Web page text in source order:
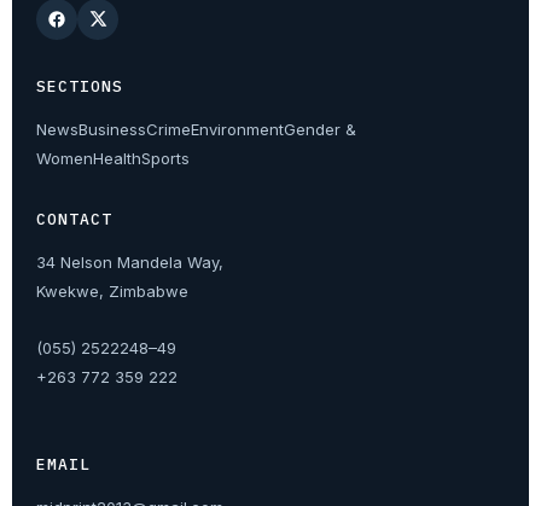
SECTIONS
NewsBusinessCrimeEnvironmentGender &
WomenHealthSports
CONTACT
34 Nelson Mandela Way,
Kwekwe, Zimbabwe
(055) 2522248–49
+263 772 359 222
EMAIL